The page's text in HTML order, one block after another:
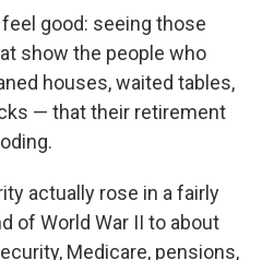
good: seeing those
show the people who
houses, waited tables,
— that their retirement
actually rose in a fairly
of World War II to about
Medicare, pensions,